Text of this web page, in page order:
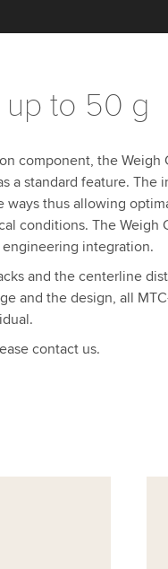
to 50 g
component, the Weigh
a standard feature. The
thus allowing
conditions. The Weigh
integration.
and the centerline
and the design, all
contact us.